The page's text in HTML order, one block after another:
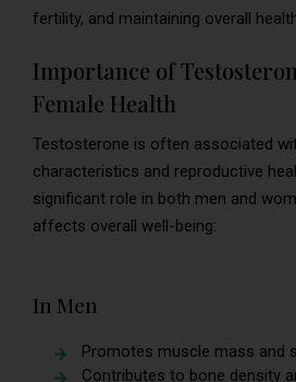
fertility, and maintaining overall
Importance of
Female Health
Testosterone is often associated
characteristics and reproductive
significant role in both men and
affects overall well-being:
In Men
Promotes muscle mass and
Contributes to bone density